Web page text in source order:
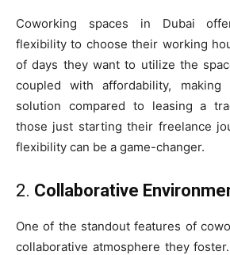
Coworking spaces in Dubai
flexibility to choose their working
of days they want to utilize the
coupled with affordability,
solution compared to leasing a
those just starting their freelance
flexibility can be a game-changer.
2. Collaborative
One of the standout features of
collaborative atmosphere they